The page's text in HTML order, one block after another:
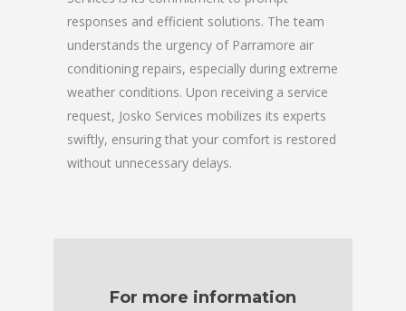
responses and efficient solutions. The team
understands the urgency of Parramore air
conditioning repairs, especially during extreme
weather conditions. Upon receiving a service
request, Josko Services mobilizes its experts
swiftly, ensuring that your comfort is restored
without unnecessary delays.
For more information